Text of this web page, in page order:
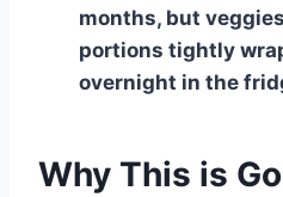
months, but
portions tightly
overnight in the
Why This is